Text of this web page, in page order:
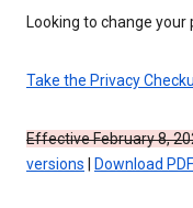
Looking to change your
Take the Privacy
Effective February 8,
versions
Download PDF